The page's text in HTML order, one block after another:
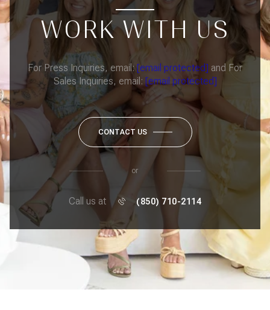
WORK WITH US
For Press Inquiries, email:[email protected] and For
Sales Inquiries, email: [email protected]
CONTACT US
or
Call us at (850) 710-2114